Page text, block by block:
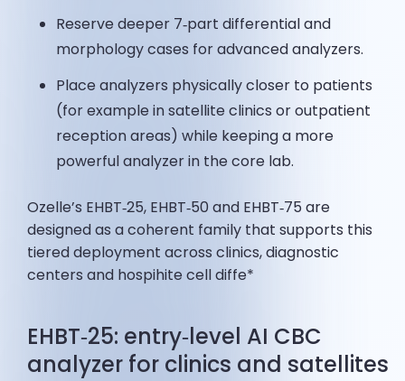
Reserve deeper 7‑part differential and
morphology cases for advanced analyzers.
Place analyzers physically closer to patients
(for example in satellite clinics or outpatient
reception areas) while keeping a more
powerful analyzer in the core lab.
Ozelle’s EHBT‑25, EHBT‑50 and EHBT‑75 are
designed as a coherent family that supports this
tiered deployment across clinics, diagnostic
centers and hospihite cell diffe*
EHBT‑25: entry‑level AI CBC
analyzer for clinics and satellites